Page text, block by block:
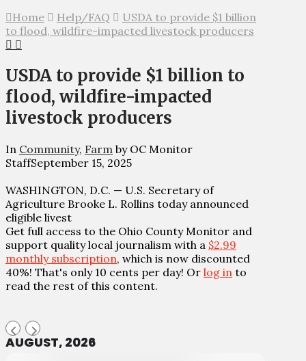
Home Help/FAQ
USDA to provide $1 billion
to flood, wildfire-impacted livestock producers
USDA to provide $1 billion to
flood, wildfire-impacted
livestock producers
In Community, Farm by OC Monitor
StaffSeptember 15, 2025
WASHINGTON, D.C. — U.S. Secretary of
Agriculture Brooke L. Rollins today announced
eligible livest
Get full access to the Ohio County Monitor and
support quality local journalism with a $2.99
monthly subscription, which is now discounted
40%! That's only 10 cents per day! Or log in to
read the rest of this content.
AUGUST, 2026